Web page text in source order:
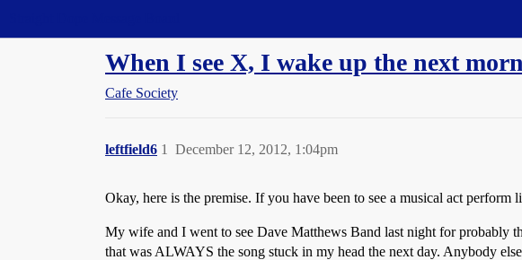
When I see X, I wake up the next
Cafe Society
leftfield6 December 12, 2012, 1:04pm
1
Okay, here is the premise. If you have been to see a musical act
My wife and I went to see Dave Matthews Band last night for probably
that was ALWAYS the song stuck in my head the next day. Anybody